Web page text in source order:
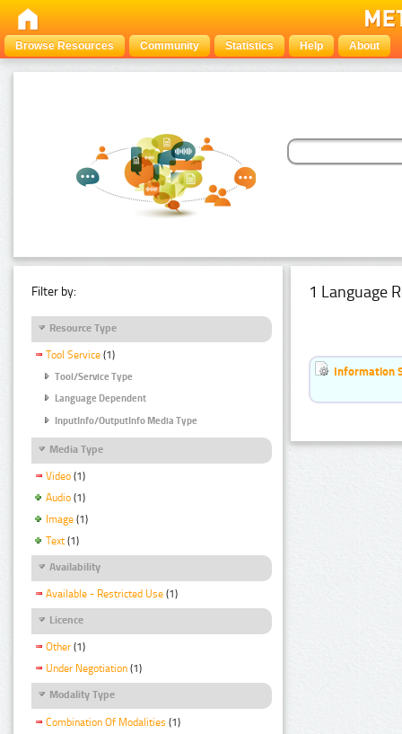
Browse Resources Community Statistics Help About
Filter by:
Resource Type
Tool Service (1)
Tool/Service Type
Language Dependent
InputInfo/OutputInfo Media Type
Media Type
Video (1)
Audio (1)
Image (1)
Text (1)
Availability
Available - Restricted Use (1)
Licence
Other (1)
Under Negotiation (1)
Modality Type
Combination Of Modalities (1)
1 Language
Information